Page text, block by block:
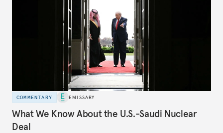
COMMENTARY EMISSARY
What We Know About the U.S.-Saudi Nuclear
Deal